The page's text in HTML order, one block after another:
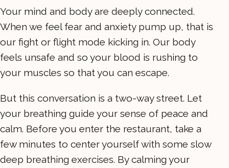
Your mind and body are deeply connected.
When we feel fear and anxiety pump up, that is
our fight or flight mode kicking in. Our body
feels unsafe and so your blood is rushing to
your muscles so that you can escape.
But this conversation is a two-way street. Let
your breathing guide your sense of peace and
calm. Before you enter the restaurant, take a
few minutes to center yourself with some slow
deep breathing exercises. By calming your